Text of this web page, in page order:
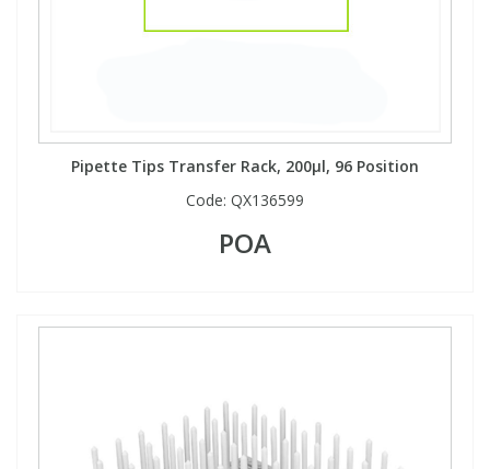
Pipette Tips Transfer Rack, 200µl, 96 Position
Code: QX136599
POA